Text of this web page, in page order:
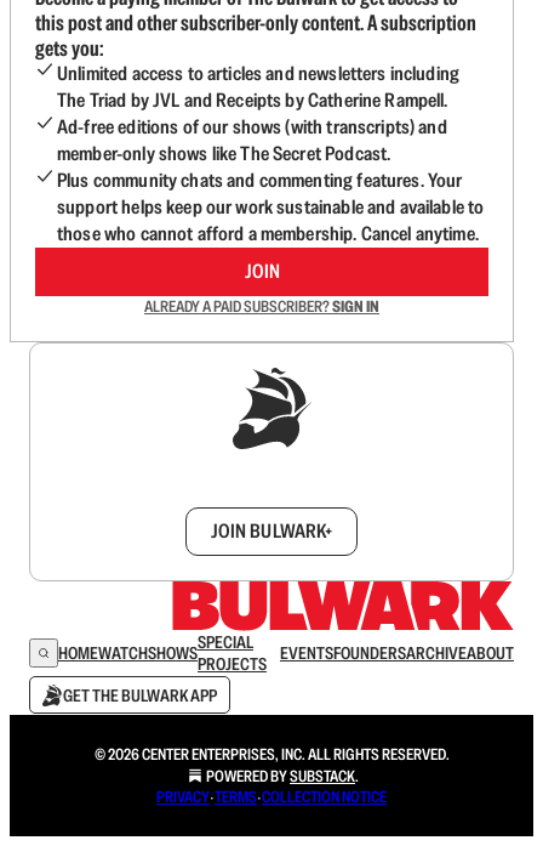
this post and other subscriber-only content. A subscription
gets you:
Unlimited access to articles and newsletters including
The Triad by JVL and Receipts by Catherine Rampell.
Ad-free editions of our shows (with transcripts) and
member-only shows like The Secret Podcast.
Plus community chats and commenting features. Your
support helps keep our work sustainable and available to
those who cannot afford a membership. Cancel anytime.
JOIN
ALREADY A PAID SUBSCRIBER?SIGN IN
JOIN BULWARK+
HOMEWATCHSHOWSSPECIAL
PROJECTS
EVENTSFOUNDERSARCHIVEABOUT
GET THE BULWARK APP
© 2026 CENTER ENTERPRISES, INC. ALL RIGHTS RESERVED.
POWERED BYSUBSTACK.
PRIVACY∙TERMS∙COLLECTION NOTICE